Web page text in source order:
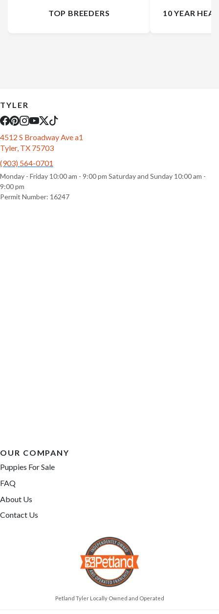
TOP BREEDERS 10 YEAR
TYLER
4512 S Broadway Ave a1
Tyler, TX 75703
(903) 564-0701
Monday - Friday 10:00 am - 9:00 pm Saturday and Sunday 10:00 am -
9:00 pm
Permit Number: 16247
OUR COMPANY
Puppies For Sale
FAQ
About Us
Contact Us
Petland Tyler Locally Owned and Operated